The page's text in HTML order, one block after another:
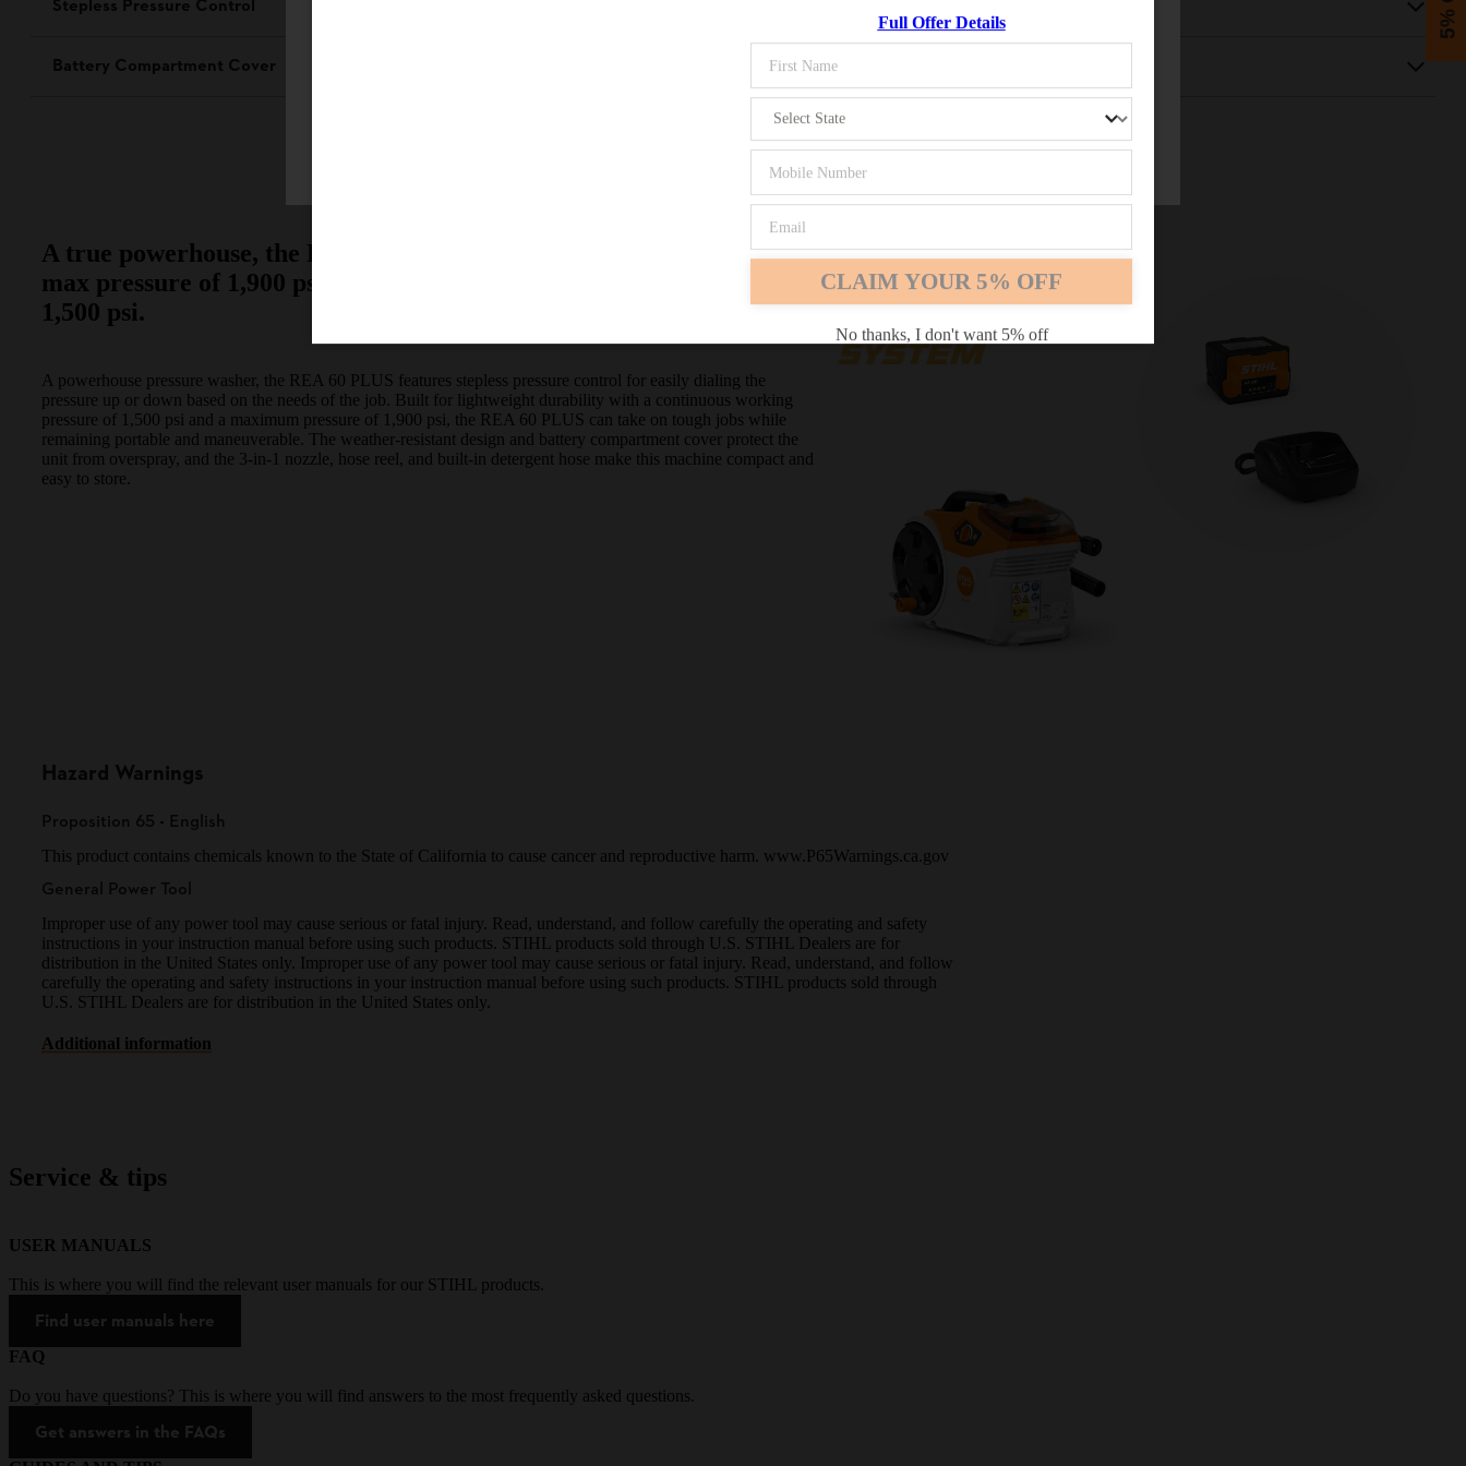
Stepless Pressure Control
Battery Compartment Cover
A true powerhouse, the REA 60 PLUS has stepless pressure control, a
max pressure of 1,900 psi, and a continuous working pressure of
1,500 psi.
A powerhouse pressure washer, the REA 60 PLUS features stepless pressure control for easily dialing the
pressure up or down based on the needs of the job. Built for lightweight durability with a continuous working
pressure of 1,500 psi and a maximum pressure of 1,900 psi, the REA 60 PLUS can take on tough jobs while
remaining portable and maneuverable. The weather-resistant design and battery compartment cover protect the
unit from overspray, and the 3-in-1 nozzle, hose reel, and built-in detergent hose make this machine compact and
easy to store.
Hazard Warnings
Proposition 65 - English
This product contains chemicals known to the State of California to cause cancer and reproductive harm. www.P65Warnings.ca.gov
General Power Tool
Improper use of any power tool may cause serious or fatal injury. Read, understand, and follow carefully the operating and safety
instructions in your instruction manual before using such products. STIHL products sold through U.S. STIHL Dealers are for
distribution in the United States only. Improper use of any power tool may cause serious or fatal injury. Read, understand, and follow
carefully the operating and safety instructions in your instruction manual before using such products. STIHL products sold through
U.S. STIHL Dealers are for distribution in the United States only.
Additional information
Service & tips
USER MANUALS
This is where you will find the relevant user manuals for our STIHL products.
Find user manuals here
FAQ
Do you have questions? This is where you will find answers to the most frequently asked questions.
Get answers in the FAQs
Full Offer Details
CLAIM YOUR 5% OFF
No thanks, I don't want 5% off